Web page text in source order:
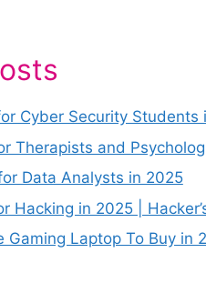
Cyber Security Students
Therapists and
Data Analysts in 2025
Hacking in 2025 |
Gaming Laptop To Buy in